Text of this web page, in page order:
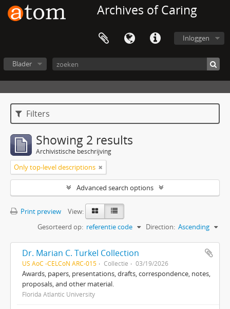
Archives of Caring
Inloggen
Blader
Filters
Showing 2 results
Archivistische beschrijving
Only top-level descriptions
Advanced search options
Print preview
View:
Gesorteerd op: referentie code Direction: Ascending
Dr. Marian C. Turkel Collection
US AoC -CELCoN ARC-015 Collectie 03/19/2026
Awards, papers, presentations, drafts, correspondence, notes,
proposals, and other material.
Florida Atlantic University